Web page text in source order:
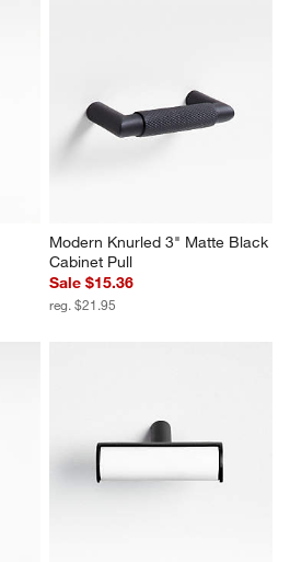
Modern Knurled 3" Matte Black
Cabinet Pull
Sale $15.36
reg. $21.95